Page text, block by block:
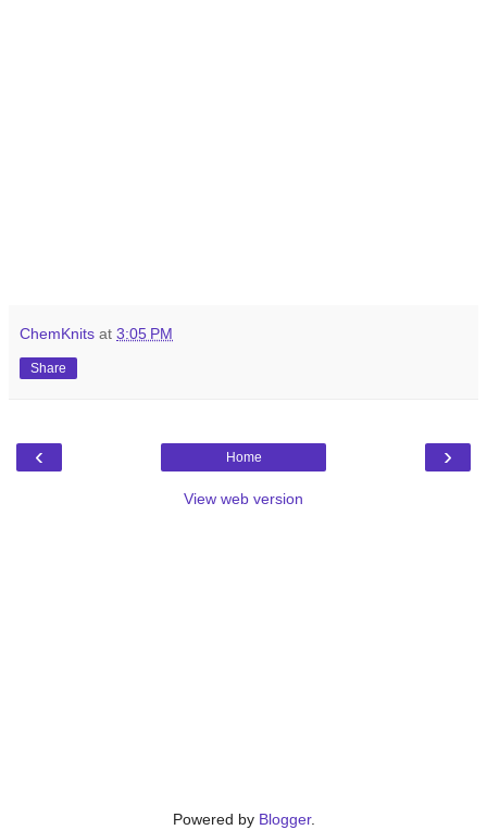
ChemKnits at 3:05 PM
Share
‹ ›
Home
View web version
Powered by Blogger.